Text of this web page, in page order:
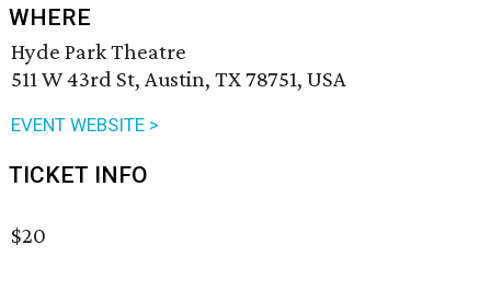
WHERE
Hyde Park Theatre
511 W 43rd St, Austin, TX 78751, USA
EVENT WEBSITE >
TICKET INFO
$20